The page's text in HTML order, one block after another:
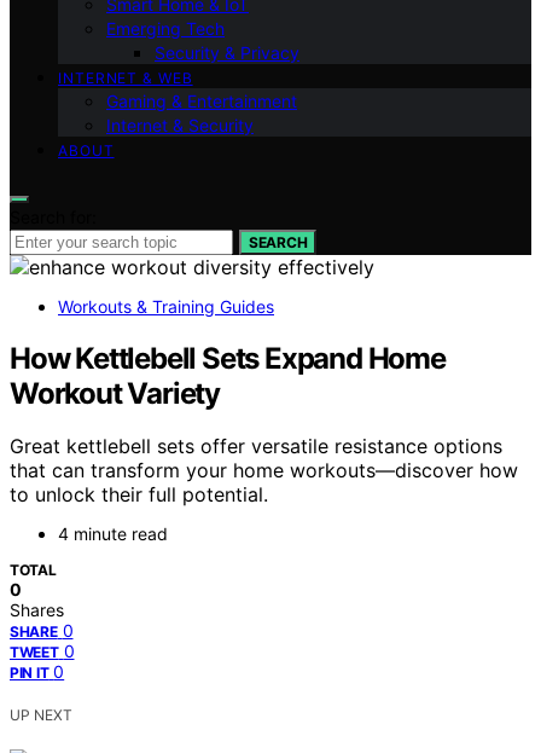
Emerging Tech
Security & Privacy
INTERNET & WEB
Gaming & Entertainment
Internet & Security
ABOUT
SEARCH
Workouts & Training Guides
How Kettlebell Sets Expand Home
Workout Variety
Great kettlebell sets offer versatile resistance options
that can transform your home workouts—discover how
to unlock their full potential.
4 minute read
TOTAL
0
Shares
SHARE 0
TWEET 0
PIN IT 0
UP NEXT